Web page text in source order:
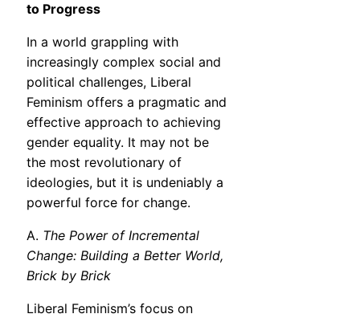
to Progress
In a world grappling with
increasingly complex social and
political challenges, Liberal
Feminism offers a pragmatic and
effective approach to achieving
gender equality. It may not be
the most revolutionary of
ideologies, but it is undeniably a
powerful force for change.
A. The Power of Incremental
Change: Building a Better World,
Brick by Brick
Liberal Feminism’s focus on